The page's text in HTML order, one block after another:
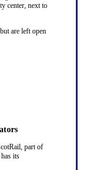
center, next to
are left open
part of
its